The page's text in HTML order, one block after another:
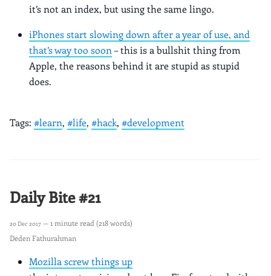
it’s not an index, but using the same lingo.
iPhones start slowing down after a year of use, and
that’s way too soon– this is a bullshit thing from
Apple, the reasons behind it are stupid as stupid
does.
Tags: #learn, #life, #hack, #development
Daily Bite #21
20 Dec 2017 — 1 minute read (218 words)
Deden Fathurahman
Mozilla screw things up